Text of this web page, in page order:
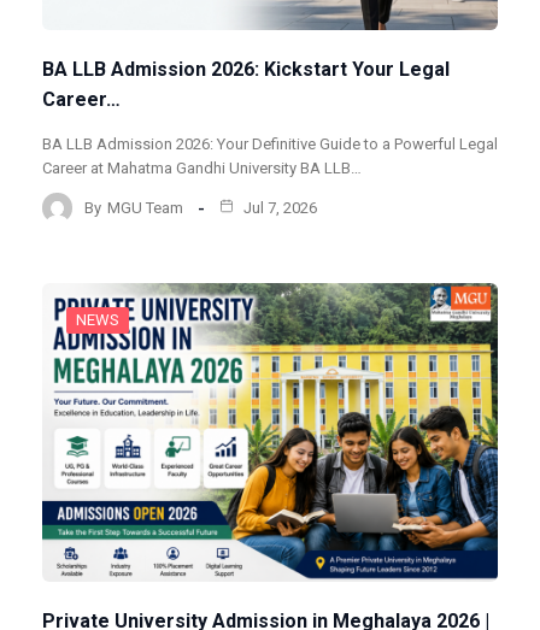
BA LLB Admission 2026: Kickstart Your Legal
Career…
BA LLB Admission 2026: Your Definitive Guide to a Powerful Legal
Career at Mahatma Gandhi University BA LLB…
By MGU Team Jul 7, 2026
NEWS
Private University Admission in Meghalaya 2026 |